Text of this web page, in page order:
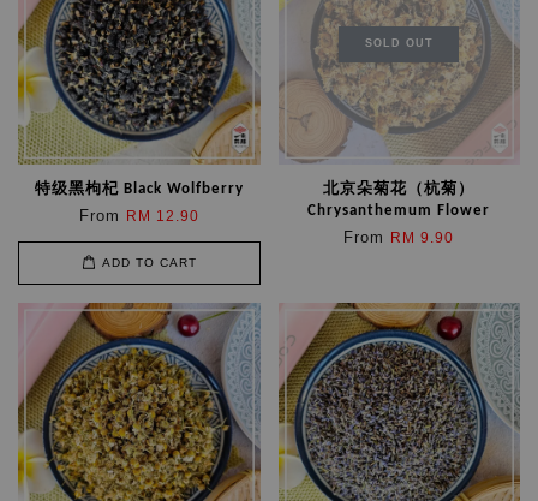
特级黑枸杞 Black Wolfberry
From RM 12.90
ADD TO CART
SOLD OUT
北京朵菊花（杭菊）
Chrysanthemum Flower
From RM 9.90